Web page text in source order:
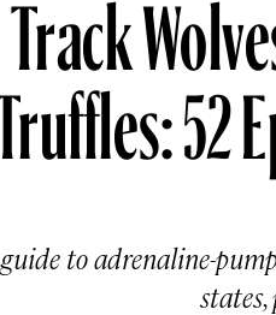
Track
52
to adrenaline-